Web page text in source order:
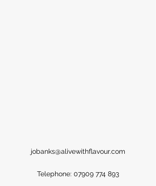
jobanks@alivewithflavour.com
Telephone: 07909 774 893